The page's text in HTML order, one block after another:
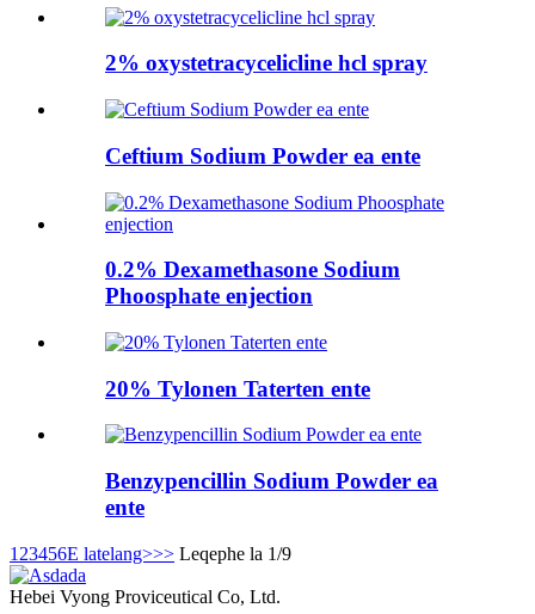
2% oxystetracycelicline hcl spray
Ceftium Sodium Powder ea ente
0.2% Dexamethasone Sodium
Phoosphate enjection
20% Tylonen Taterten ente
Benzypencillin Sodium Powder ea
ente
1 23456E latelang>>> Leqephe la 1/9
Hebei Vyong Proviceutical Co, Ltd.